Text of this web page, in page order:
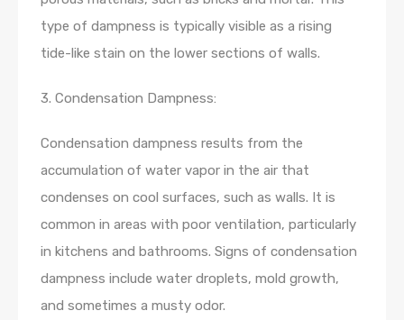
type of dampness is typically visible as a rising
tide-like stain on the lower sections of walls.
3. Condensation Dampness:
Condensation dampness results from the
accumulation of water vapor in the air that
condenses on cool surfaces, such as walls. It is
common in areas with poor ventilation, particularly
in kitchens and bathrooms. Signs of condensation
dampness include water droplets, mold growth,
and sometimes a musty odor.